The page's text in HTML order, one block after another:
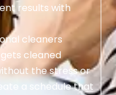
results with
cleaners
cleaned
the stress or
a schedule that